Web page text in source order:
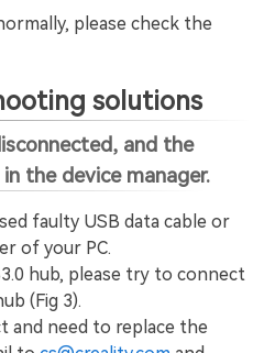
please check the
solutions
and the
the device manager.
faulty USB data cable or
of your PC.
hub, please try to connect
(Fig 3).
and need to replace the